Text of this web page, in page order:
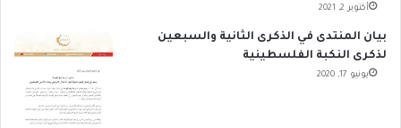
أكتوبر 2, 2021
بيان المنتدى في الذكرى الثانية والسبعين
لذكرى النكبة الفلسطينية
يونيو 17, 2020